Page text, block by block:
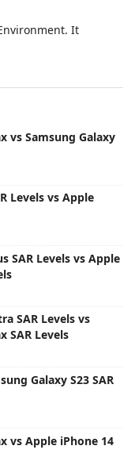
It
vs Samsung Galaxy
Levels vs Apple
SAR Levels vs Apple
SAR Levels vs
SAR Levels
Galaxy S23 SAR
vs Apple iPhone 14